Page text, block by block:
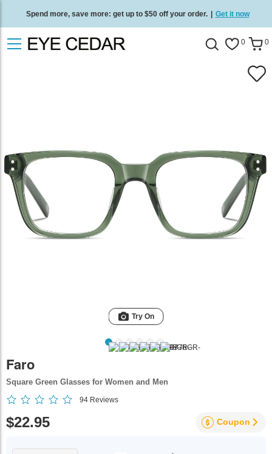
Spend more, save more: get up to $50 off your order. | Get it now
Free standard delivery on all orders Shop now 0 0
Try On
Faro
Square Green Glasses for Women and Men
94 Reviews
$22.95 Coupon